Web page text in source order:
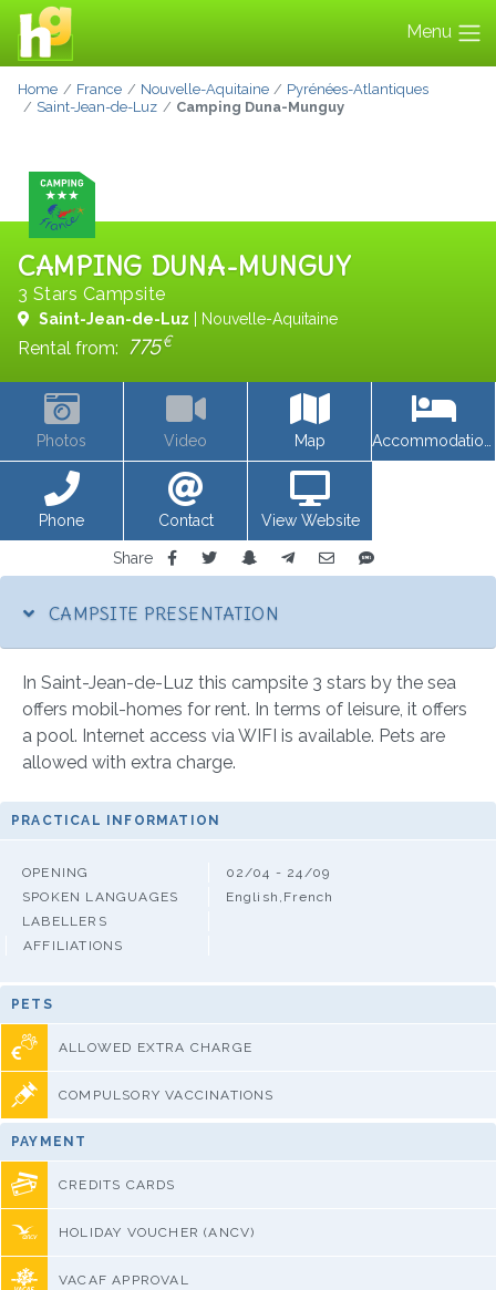
Menu
Home France Nouvelle-Aquitaine
Pyrénées-Atlantiques
Saint-Jean-de-Luz
Camping Duna-Munguy
CAMPING DUNA-MUNGUY
3 Stars Campsite
Saint-Jean-de-Luz | Nouvelle-Aquitaine
Rental from: 775€
Photos Video Map
Phone Contact View Website
Share
CAMPSITE PRESENTATION
In Saint-Jean-de-Luz this campsite 3 stars by the sea
offers mobil-homes for rent. In terms of leisure, it offers
a pool. Internet access via WIFI is available. Pets are
allowed with extra charge.
PRACTICAL INFORMATION
OPENING
02/04 - 24/09
SPOKEN LANGUAGES
English,French
LABELLERS
AFFILIATIONS
PETS
ALLOWED EXTRA CHARGE
COMPULSORY VACCINATIONS
PAYMENT
CREDITS CARDS
HOLIDAY VOUCHER (ANCV)
VACAF APPROVAL